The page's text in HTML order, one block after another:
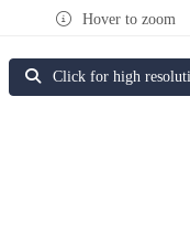
Hover to zoom
Click for high